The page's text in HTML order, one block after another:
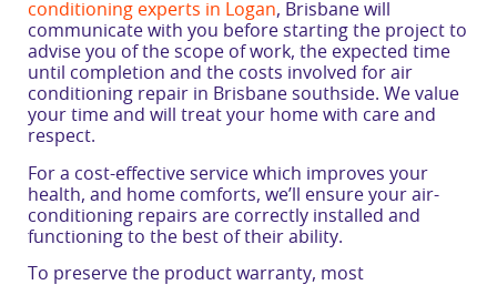
conditioning experts in Logan, Brisbane will
communicate with you before starting the project to
advise you of the scope of work, the expected time
until completion and the costs involved for air
conditioning repair in Brisbane southside. We value
your time and will treat your home with care and
respect.
For a cost-effective service which improves your
health, and home comforts, we’ll ensure your air-
conditioning repairs are correctly installed and
functioning to the best of their ability.
To preserve the product warranty, most